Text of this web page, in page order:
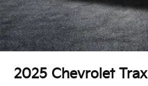
2025 Chevrolet Trax